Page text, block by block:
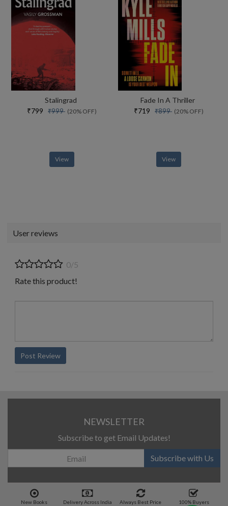
Stalingrad
₹799 ₹999 (20% OFF)
View
Fade In A Thriller
₹719 ₹899 (20% OFF)
View
User reviews
0/5
Rate this product!
Post Review
NEWSLETTER
Subscribe to get Email Updates!
Subscribe with Us
New Books Delivery Across India Always Best Price 100% Buyers